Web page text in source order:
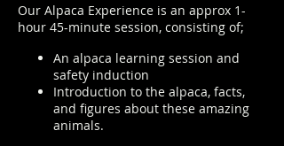
Our Alpaca Experience is an approx 1-
hour 45-minute session, consisting of;
An alpaca learning session and
safety induction
Introduction to the alpaca, facts,
and figures about these amazing
animals.